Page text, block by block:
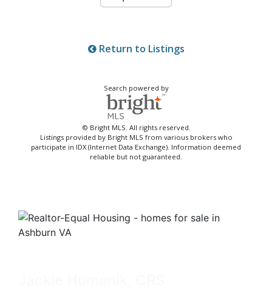
Return to Listings
Search powered by
© Bright MLS. All rights reserved.
Listings provided by Bright MLS from various brokers who
participate in IDX (Internet Data Exchange). Information deemed
reliable but not guaranteed.